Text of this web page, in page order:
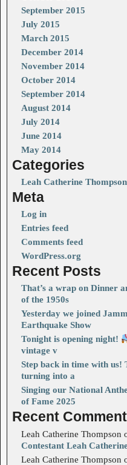
September 2015
July 2015
March 2015
December 2014
November 2014
October 2014
September 2014
August 2014
July 2014
June 2014
May 2014
Categories
Leah Catherine
Meta
Log in
Entries feed
Comments feed
WordPress.org
Recent Posts
That’s a wrap on Dinner
of the 1950s
Yesterday we joined
Earthquake Show
Tonight is opening night!
vintage v
Step back in time with us!
turning into a
Singing our National
of Fame 2025
Recent
Leah Catherine Thompson
Contestant Leah
Leah Catherine Thompson